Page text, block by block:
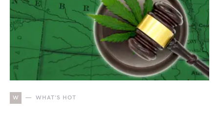
W WHAT'S HOT